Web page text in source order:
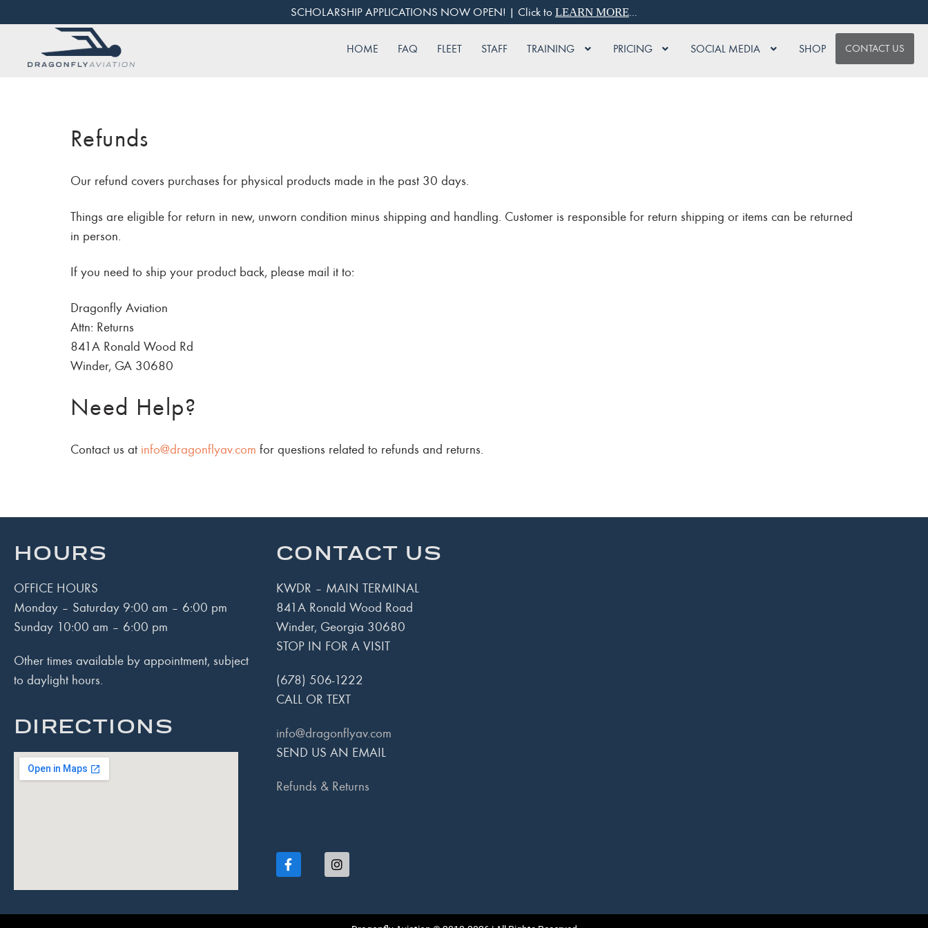
HOME FAQ FLEET STAFF TRAINING PRICING SOCIAL MEDIA SHOP CONTACT US
Refunds
Our refund covers purchases for physical products made in the past 30 days.
Things are eligible for return in new, unworn condition minus shipping and handling. Customer is responsible for return shipping or items can be returned
in person.
If you need to ship your product back, please mail it to:
Dragonfly Aviation
Attn: Returns
841A Ronald Wood Rd
Winder, GA 30680
Need Help?
Contact us at info@dragonflyav.com for questions related to refunds and returns.
HOURS
OFFICE HOURS
Monday – Saturday 9:00 am – 6:00 pm
Sunday 10:00 am – 6:00 pm
Other times available by appointment, subject
to daylight hours.
DIRECTIONS
CONTACT US
KWDR – MAIN TERMINAL
841A Ronald Wood Road
Winder, Georgia 30680
STOP IN FOR A VISIT
(678) 506-1222
CALL OR TEXT
info@dragonflyav.com
SEND US AN EMAIL
Refunds & Returns
SCHOLARSHIP APPLICATIONS NOW OPEN! | Click to LEARN MORE...